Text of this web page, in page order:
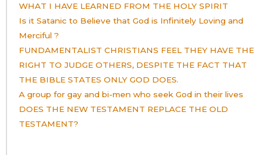
WHAT I HAVE LEARNED FROM THE HOLY SPIRIT
Is it Satanic to Believe that God is Infinitely Loving and
Merciful ?
FUNDAMENTALIST CHRISTIANS FEEL THEY HAVE THE
RIGHT TO JUDGE OTHERS, DESPITE THE FACT THAT
THE BIBLE STATES ONLY GOD DOES.
A group for gay and bi-men who seek God in their lives
DOES THE NEW TESTAMENT REPLACE THE OLD
TESTAMENT?